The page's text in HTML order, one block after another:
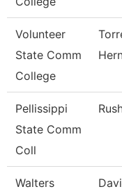
Volunteer
State Comm
College
Pellissippi
State Comm
Coll
Walters